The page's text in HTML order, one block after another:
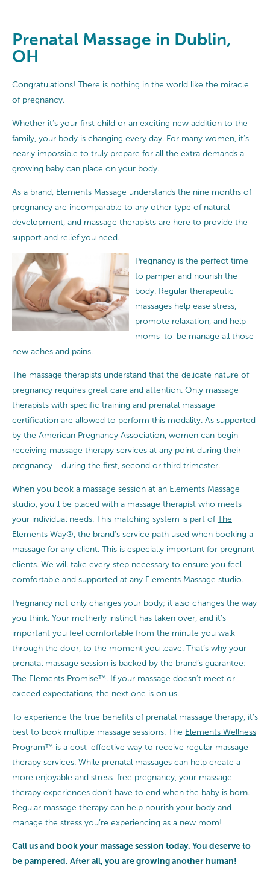
Prenatal Massage in Dublin,
OH
Congratulations! There is nothing in the world like the miracle
of pregnancy.
Whether it’s your first child or an exciting new addition to the
family, your body is changing every day. For many women, it’s
nearly impossible to truly prepare for all the extra demands a
growing baby can place on your body.
As a brand, Elements Massage understands the nine months of
pregnancy are incomparable to any other type of natural
development, and massage therapists are here to provide the
support and relief you need.
Pregnancy is the perfect time
to pamper and nourish the
body. Regular therapeutic
massages help ease stress,
promote relaxation, and help
moms-to-be manage all those
new aches and pains.
The massage therapists understand that the delicate nature of
pregnancy requires great care and attention. Only massage
therapists with specific training and prenatal massage
certification are allowed to perform this modality. As supported
by the American Pregnancy Association , women can begin
receiving massage therapy services at any point during their
pregnancy - during the first, second or third trimester.
When you book a massage session at an Elements Massage
studio, you’ll be placed with a massage therapist who meets
your individual needs. This matching system is part of The
Elements Way® , the brand’s service path used when booking a
massage for any client. This is especially important for pregnant
clients. We will take every step necessary to ensure you feel
comfortable and supported at any Elements Massage studio.
Pregnancy not only changes your body; it also changes the way
you think. Your motherly instinct has taken over, and it’s
important you feel comfortable from the minute you walk
through the door, to the moment you leave. That’s why your
prenatal massage session is backed by the brand’s guarantee:
The Elements Promise™ . If your massage doesn’t meet or
exceed expectations, the next one is on us.
To experience the true benefits of prenatal massage therapy, it’s
best to book multiple massage sessions. The Elements Wellness
Program™ is a cost-effective way to receive regular massage
therapy services. While prenatal massages can help create a
more enjoyable and stress-free pregnancy, your massage
therapy experiences don’t have to end when the baby is born.
Regular massage therapy can help nourish your body and
manage the stress you’re experiencing as a new mom!
Call us and book your massage session today. You deserve to
be pampered. After all, you are growing another human!